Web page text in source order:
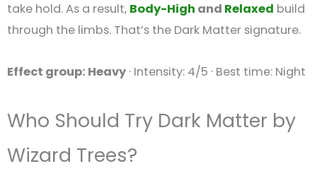
take hold. As a result, Body-High and Relaxed build
through the limbs. That’s the Dark Matter signature.
Effect group: Heavy · Intensity: 4/5 · Best time: Night
Who Should Try Dark Matter by
Wizard Trees?